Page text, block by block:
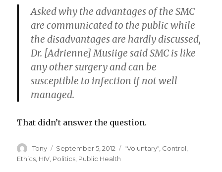
Asked why the advantages of the SMC
are communicated to the public while
the disadvantages are hardly discussed,
Dr. [Adrienne] Musiige said SMC is like
any other surgery and can be
susceptible to infection if not well
managed.
That didn’t answer the question.
Author
Tony
Posted
on
September 5, 2012 Categories
"Voluntary" Control
Ethics HIV Politics Public Health